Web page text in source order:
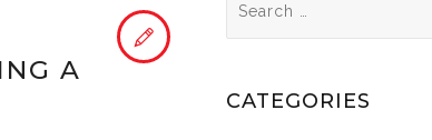
A
for:
CATEGORIES